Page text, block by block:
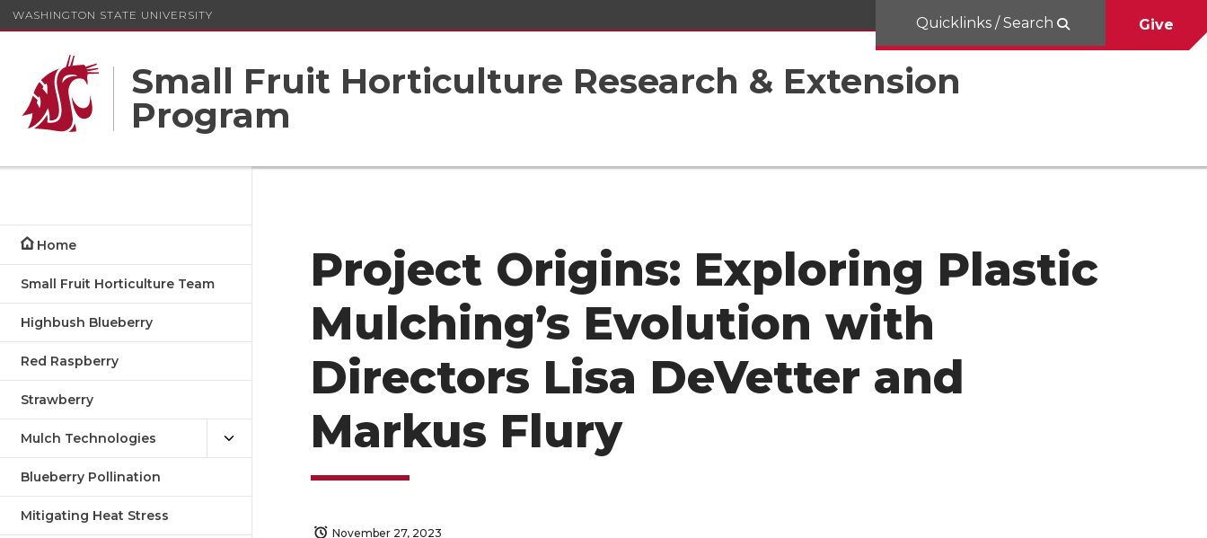
WASHINGTON STATE UNIVERSITY
Small Fruit Horticulture Research & Extension
Program
Quicklinks / Search Give
Home
Small Fruit Horticulture Team
Highbush Blueberry
Red Raspberry
Strawberry
Mulch Technologies
Blueberry Pollination
Mitigating Heat Stress
Project Origins: Exploring Plastic
Mulching’s Evolution with
Directors Lisa DeVetter and
Markus Flury
November 27, 2023